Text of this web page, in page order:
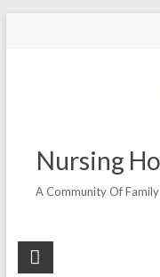
Nursing
A Community Of